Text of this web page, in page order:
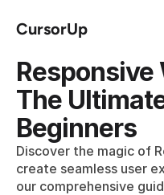
CursorUp
Responsive
The
Beginners
Discover the magic of
create seamless user
our comprehensive